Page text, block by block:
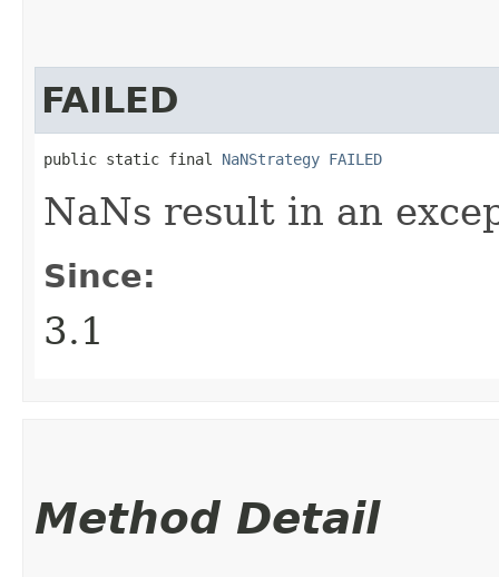
FAILED
public static final NaNStrategy FAILED
NaNs result in an
Since:
3.1
Method Detail